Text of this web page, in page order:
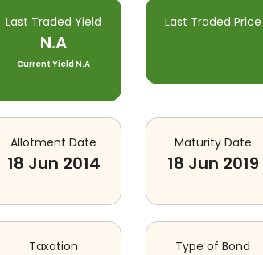
Last Traded Yield
N.A
Current YieldN.A
Last Traded Price
Allotment Date
18 Jun 2014
Maturity Date
18 Jun 2019
Taxation Type of Bond